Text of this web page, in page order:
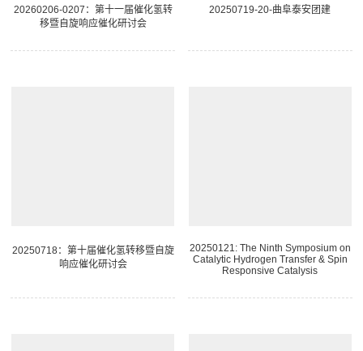
20260206-0207：第十一届催化氢转
移暨自旋响应催化研讨会
20250719-20-曲阜泰安团建
20250718：第十届催化氢转移暨自旋
响应催化研讨会
20250121: The Ninth Symposium on
Catalytic Hydrogen Transfer & Spin
Responsive Catalysis